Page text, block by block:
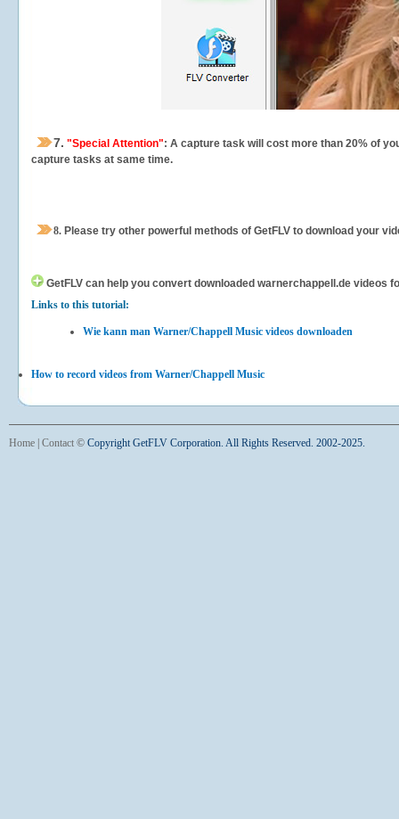
7. "Special Attention": A capture task will cost more than 20% of
capture tasks at same time.
8. Please try other powerful methods of GetFLV to download your
GetFLV can help you convert downloaded warnerchappell.de videos
Links to this tutorial:
Wie kann man Warner/Chappell Music videos downloaden
How to record videos from Warner/Chappell Music
Home Contact © Copyright GetFLV Corporation. All Rights Reserved. 2002-2025.